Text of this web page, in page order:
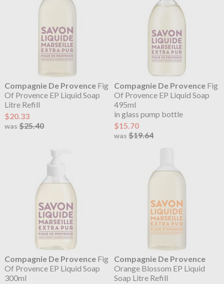
Compagnie De ProvenceFig
Of Provence EP Liquid Soap
Litre Refill
$20.33
was $25.40
Compagnie De Provence Fig
Of Provence EP Liquid Soap
495ml
in glass pump bottle
$15.70
was$19.64
Compagnie De ProvenceFig
Of Provence EP Liquid Soap
300ml
Compagnie De Provence
Orange Blossom EP Liquid
Soap Litre Refill